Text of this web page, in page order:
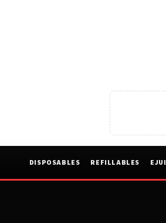
DISPOSABLES REFILLABLES